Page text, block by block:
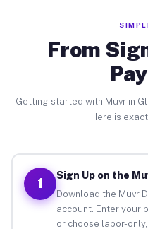
From
Getting started with Muvr in
Here is
1
Sign Up on the
Download the Muvr
account. Enter your
or choose labor-